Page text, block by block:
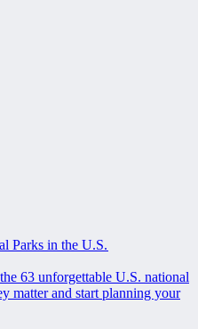
Parks in the U.S.
63 unforgettable U.S. national
matter and start planning your